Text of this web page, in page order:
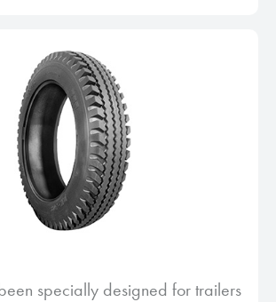
specially designed for trailers